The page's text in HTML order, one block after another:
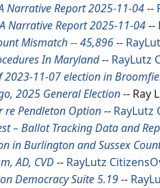
Narrative Report 2025-11-04--
Narrative Report 2025-11-04--
Mismatch -- 45,896--
In Maryland-- RayLutz
11-07 election in
2025 General Election-- Ray
re Pendleton Option-- RayLutz
– Ballot Tracking Data and
in Burlington and Sussex
AD, CVD-- RayLutz
Democracy Suite 5.19--